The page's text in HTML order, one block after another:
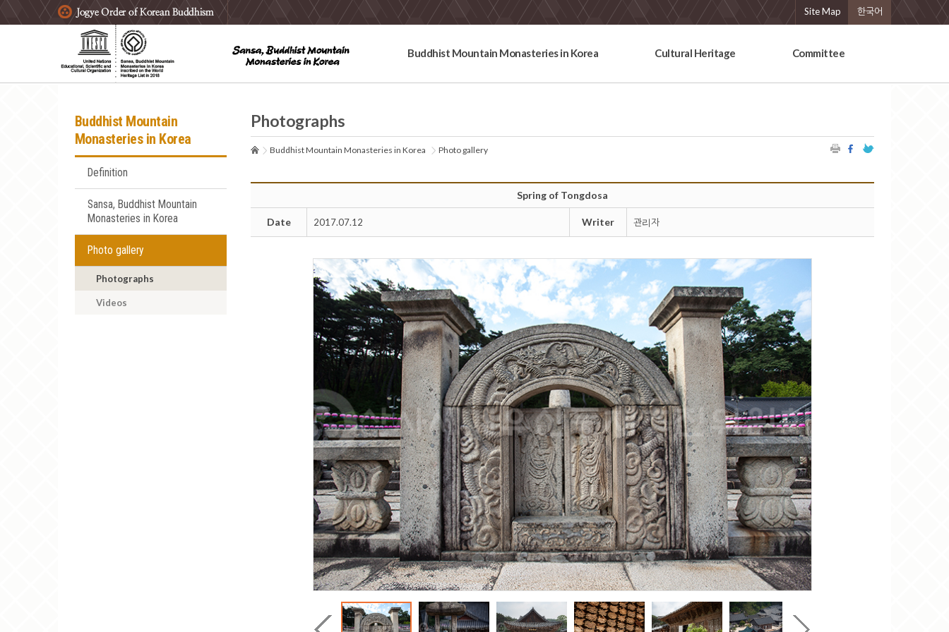
주요메뉴 바로가기
본문 바로가기
하단메뉴 바로가기 Site Map 한국어
Buddhist Mountain Monasteries in Korea Cultural Heritage Committee
Buddhist Mountain
Monasteries in Korea
Definition
Sansa, Buddhist Mountain
Monasteries in Korea
Photo gallery
Photographs
Videos
Photographs
Buddhist Mountain Monasteries in Korea Photo gallery
Spring of Tongdosa
Date 2017.07.12 Writer 관리자